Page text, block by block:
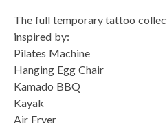
The full temporary tattoo
inspired by:
Pilates Machine
Hanging Egg Chair
Kamado BBQ
Kayak
Air Fryer